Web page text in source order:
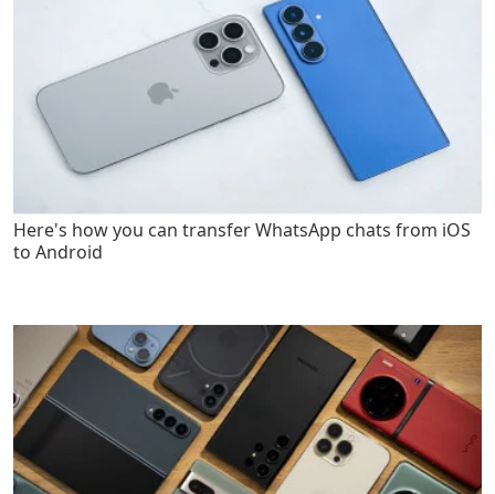
Here's how you can transfer WhatsApp chats from iOS
to Android